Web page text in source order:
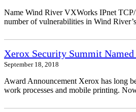
Name Wind River VXWorks IPnet
number of vulnerabilities in Wind
Xerox Security Summit
September 18, 2018
Award Announcement Xerox has long
work processes and mobile printing.